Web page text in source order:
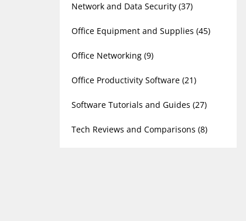
Network and Data Security (37)
Office Equipment and Supplies (45)
Office Networking (9)
Office Productivity Software (21)
Software Tutorials and Guides (27)
Tech Reviews and Comparisons (8)